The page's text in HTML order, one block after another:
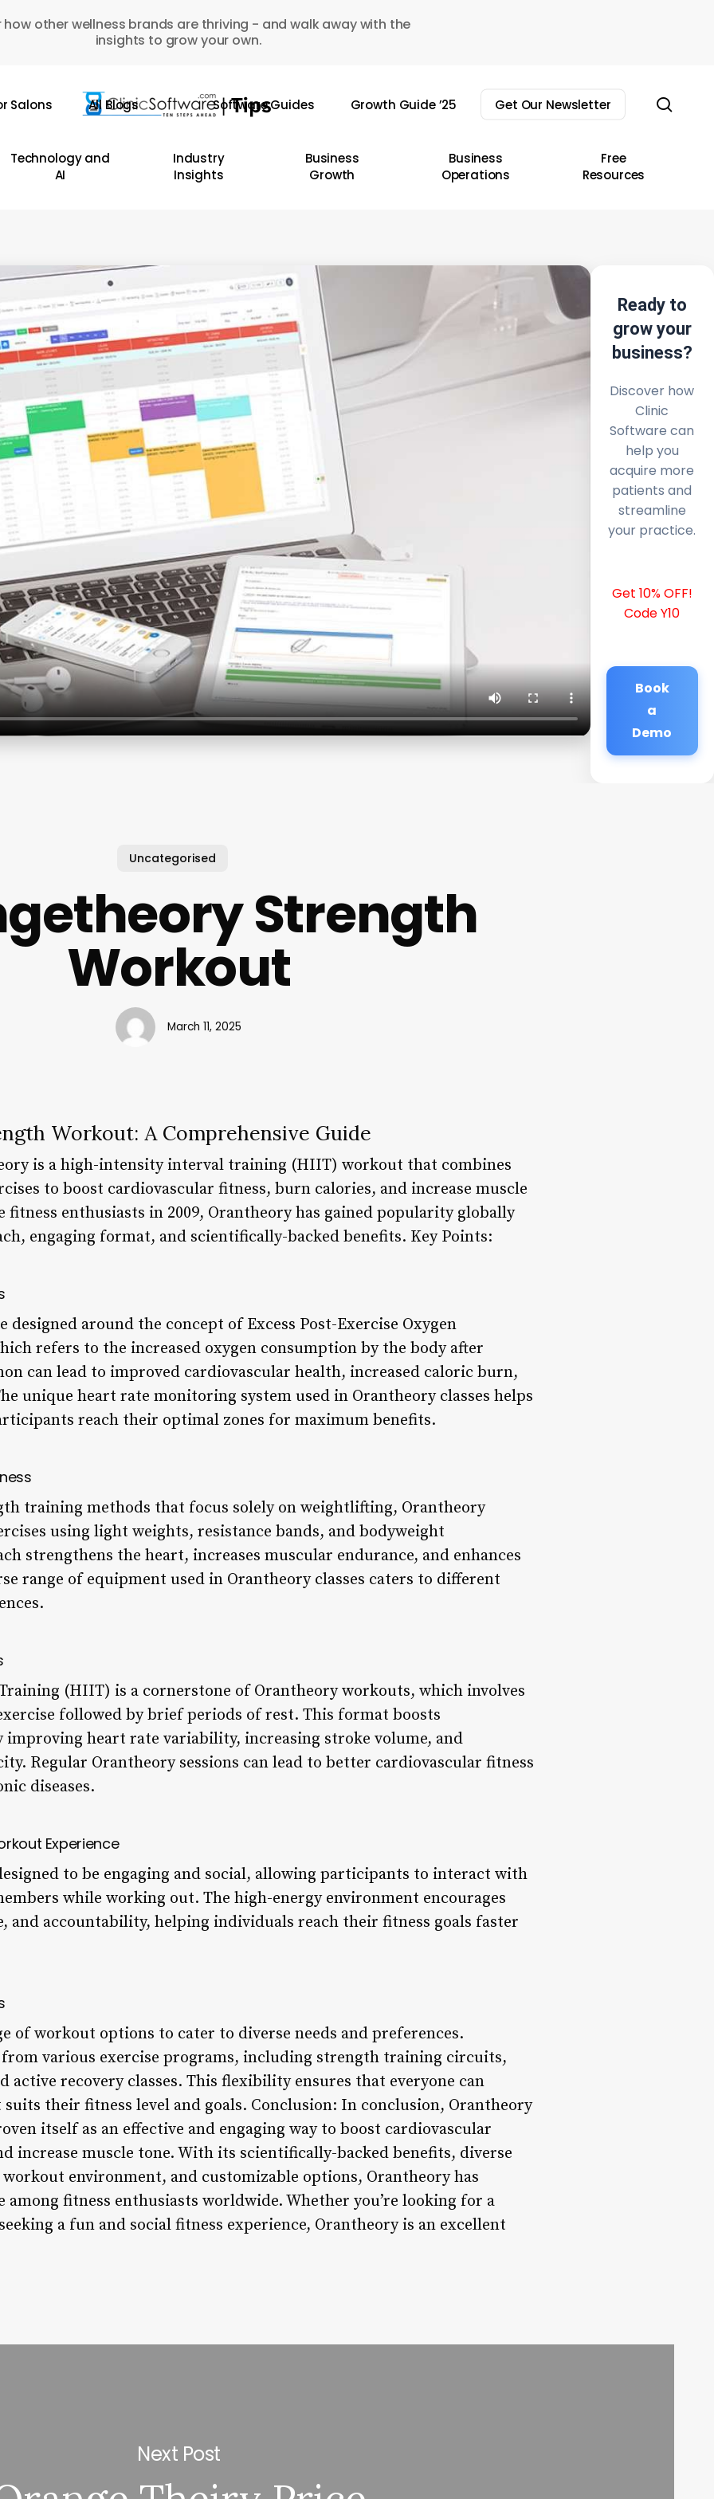
how other wellness brands are thriving - and walk away with the
insights to grow your own.
Salons All Blogs Software Guides Growth Guide ’25 Get Our Newsletter
Technology and
AI
Industry
Insights
Business
Growth
Business
Operations
Free
Resources
Ready to
grow your
business?
Discover how
Clinic
Software can
help you
acquire more
patients and
streamline
your practice.
Get 10% OFF!
Code Y10
Book
a
Demo
Uncategorised
Strength
Workout
March 11, 2025
Workout: A Comprehensive Guide
is a high-intensity interval training (HIIT) workout that combines
to boost cardiovascular fitness, burn calories, and increase muscle
fitness enthusiasts in 2009, Orantheory has gained popularity globally
engaging format, and scientifically-backed benefits. Key Points:
around the concept of Excess Post-Exercise Oxygen
refers to the increased oxygen consumption by the body after
can lead to improved cardiovascular health, increased caloric burn,
unique heart rate monitoring system used in Orantheory classes helps
reach their optimal zones for maximum benefits.
training methods that focus solely on weightlifting, Orantheory
using light weights, resistance bands, and bodyweight
strengthens the heart, increases muscular endurance, and enhances
range of equipment used in Orantheory classes caters to different
(HIIT) is a cornerstone of Orantheory workouts, which involves
followed by brief periods of rest. This format boosts
improving heart rate variability, increasing stroke volume, and
Regular Orantheory sessions can lead to better cardiovascular fitness
diseases.
Experience
to be engaging and social, allowing participants to interact with
while working out. The high-energy environment encourages
and accountability, helping individuals reach their fitness goals faster
of workout options to cater to diverse needs and preferences.
from various exercise programs, including strength training circuits,
active recovery classes. This flexibility ensures that everyone can
their fitness level and goals. Conclusion: In conclusion, Orantheory
itself as an effective and engaging way to boost cardiovascular
increase muscle tone. With its scientifically-backed benefits, diverse
environment, and customizable options, Orantheory has
among fitness enthusiasts worldwide. Whether you’re looking for a
a fun and social fitness experience, Orantheory is an excellent
Next Post